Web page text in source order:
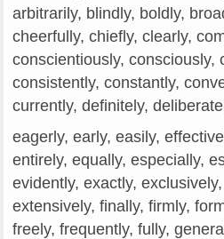
arbitrarily, blindly, boldly,
cheerfully, chiefly, clearly,
conscientiously, consciously,
consistently, constantly,
currently, definitely,
eagerly, early, easily,
entirely, equally, especially,
evidently, exactly,
extensively, finally, firmly,
freely, frequently, fully,